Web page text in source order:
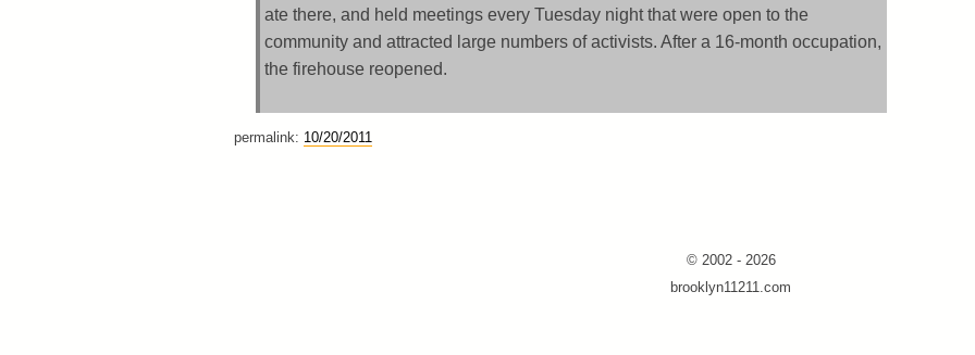
ate there, and held meetings every Tuesday night that were open to the
community and attracted large numbers of activists. After a 16-month occupation,
the firehouse reopened.
permalink: 10/20/2011
© 2002 - 2026
brooklyn11211.com